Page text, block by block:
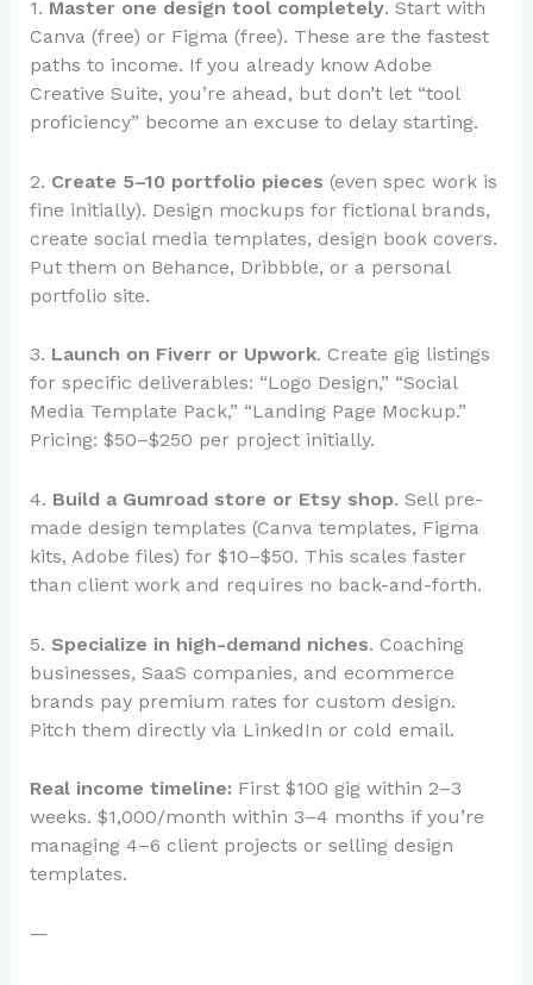
1. Master one design tool completely. Start with
Canva (free) or Figma (free). These are the fastest
paths to income. If you already know Adobe
Creative Suite, you’re ahead, but don’t let “tool
proficiency” become an excuse to delay starting.
2. Create 5–10 portfolio pieces (even spec work is
fine initially). Design mockups for fictional brands,
create social media templates, design book covers.
Put them on Behance, Dribbble, or a personal
portfolio site.
3. Launch on Fiverr or Upwork. Create gig listings
for specific deliverables: “Logo Design,” “Social
Media Template Pack,” “Landing Page Mockup.”
Pricing: $50–$250 per project initially.
4. Build a Gumroad store or Etsy shop. Sell pre-
made design templates (Canva templates, Figma
kits, Adobe files) for $10–$50. This scales faster
than client work and requires no back-and-forth.
5. Specialize in high-demand niches. Coaching
businesses, SaaS companies, and ecommerce
brands pay premium rates for custom design.
Pitch them directly via LinkedIn or cold email.
Real income timeline: First $100 gig within 2–3
weeks. $1,000/month within 3–4 months if you’re
managing 4–6 client projects or selling design
templates.
—